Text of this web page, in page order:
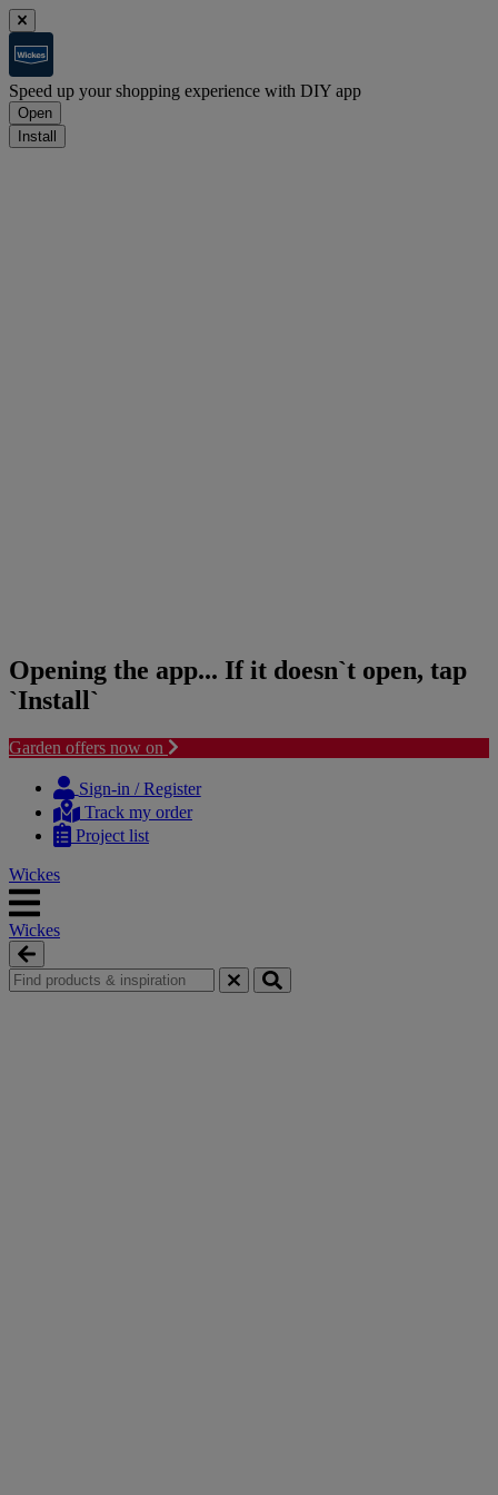
Speed up your shopping experience with DIY app
Open
Install
Opening the app... If it doesn`t open, tap
`Install`
Garden offers now on
content
navigation
Sign-in / Register
Track my order
Project list
Wickes
Wickes